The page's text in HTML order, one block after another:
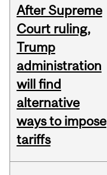
After Supreme
Court ruling,
Trump
administration
will find
alternative
ways to impose
tariffs